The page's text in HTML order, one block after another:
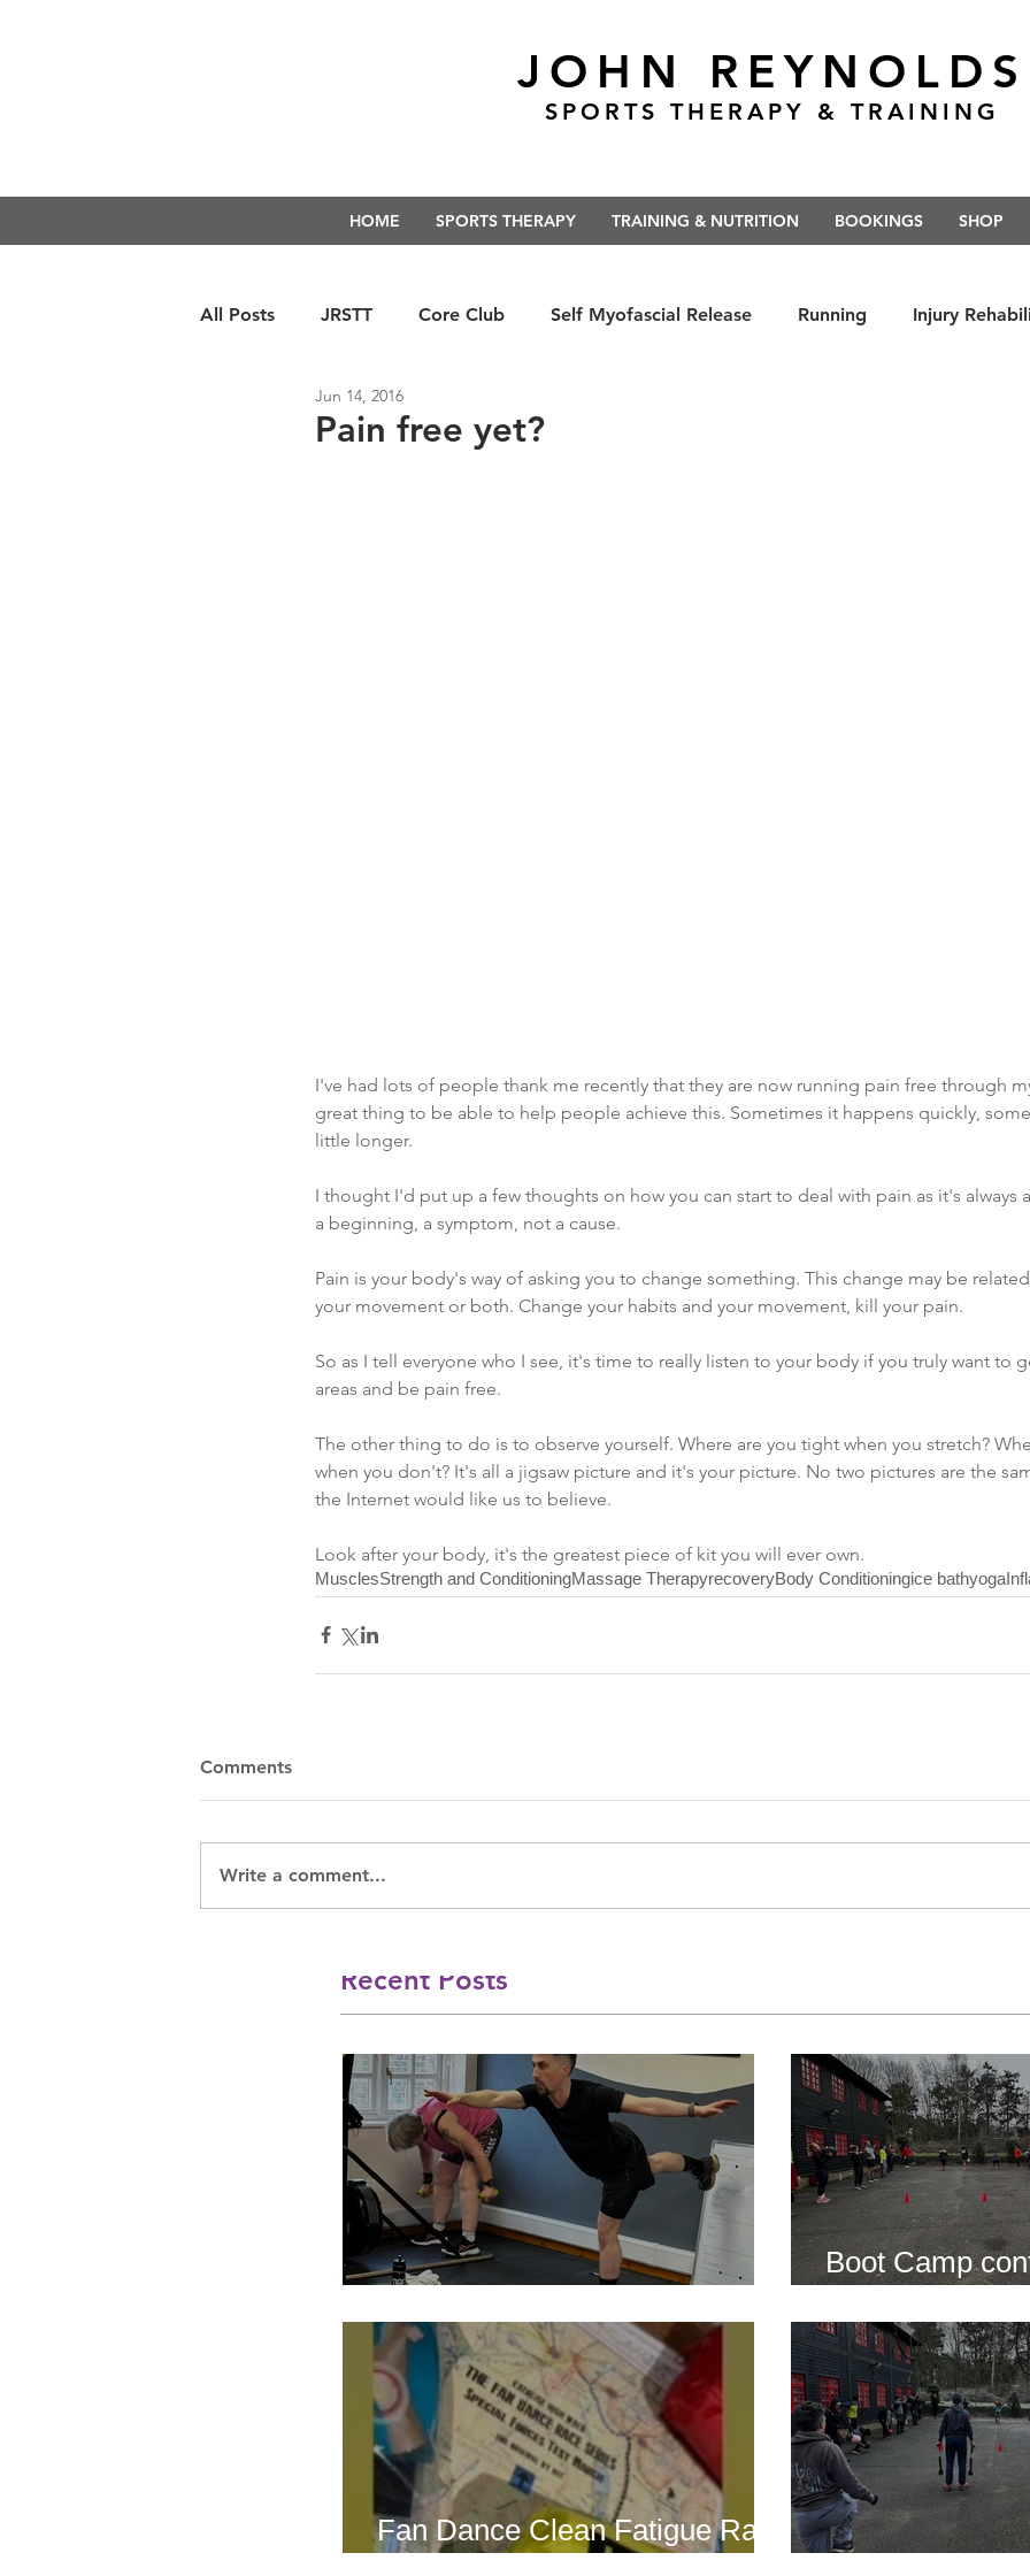
JOHN REYNOLDS
SPORTS THERAPY & TRAINING
HOME SPORTS THERAPY TRAINING & NUTRITION BOOKINGS SHOP
Recent Posts
Boot Camp
Fan Dance Clean Fatigue Race
All Posts JRSTT Core Club Self Myofascial Release Running Injury
Run Form Techniques
Pain free yet?
Jun 14, 2016
I've had lots of people thank me recently that they are now running pain free through
great thing to be able to help people achieve this. Sometimes it happens quickly,
little longer.
I thought I'd put up a few thoughts on how you can start to deal with pain as it's always
a beginning, a symptom, not a cause.
Pain is your body's way of asking you to change something. This change may be
your movement or both. Change your habits and your movement, kill your pain.
So as I tell everyone who I see, it's time to really listen to your body if you truly want to
areas and be pain free.
The other thing to do is to observe yourself. Where are you tight when you stretch?
when you don't? It's all a jigsaw picture and it's your picture. No two pictures are the
the Internet would like us to believe.
Look after your body, it's the greatest piece of kit you will ever own.
MusclesStrength and ConditioningMassage TherapyrecoveryBody Conditioningice bathyoga
Comments
Write a comment...